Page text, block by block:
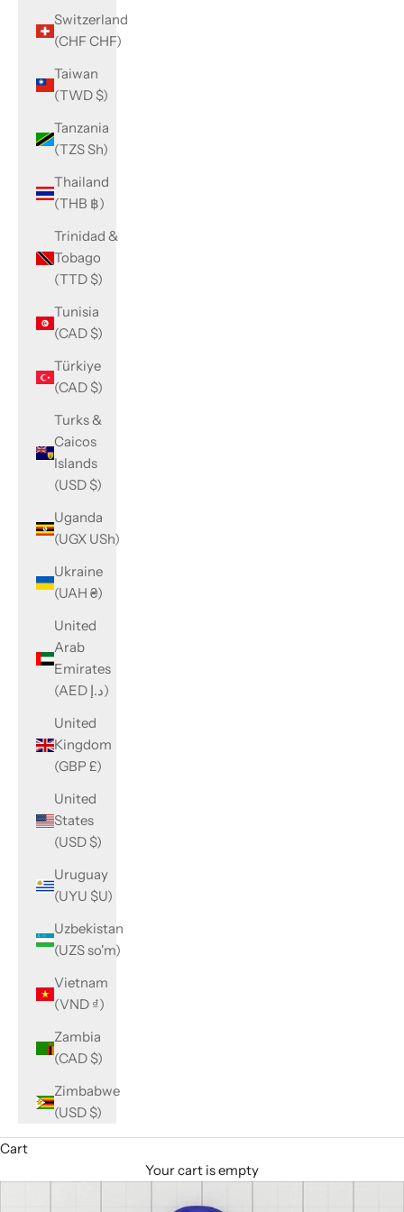
Switzerland
(CHF CHF)
Taiwan
(TWD $)
Tanzania
(TZS Sh)
Thailand
(THB ฿)
Trinidad &
Tobago
(TTD $)
Tunisia
(CAD $)
Türkiye
(CAD $)
Turks &
Caicos
Islands
(USD $)
Uganda
(UGX USh)
Ukraine
(UAH ₴)
United
Arab
Emirates
(AED د.إ)
United
Kingdom
(GBP £)
United
States
(USD $)
Uruguay
(UYU $U)
Uzbekistan
(UZS so'm)
Vietnam
(VND ₫)
Zambia
(CAD $)
Zimbabwe
(USD $)
Cart
Your cart is empty